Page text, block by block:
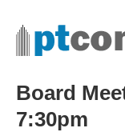
Board
7:30pm